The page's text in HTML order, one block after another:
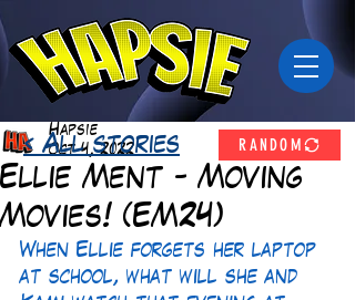
Ellie Ment - Moving
Movies! (EM24)
Hapsie
Oct 4, 2022
When Ellie forgets her laptop
at school, what will she and
< All stories RANDOM